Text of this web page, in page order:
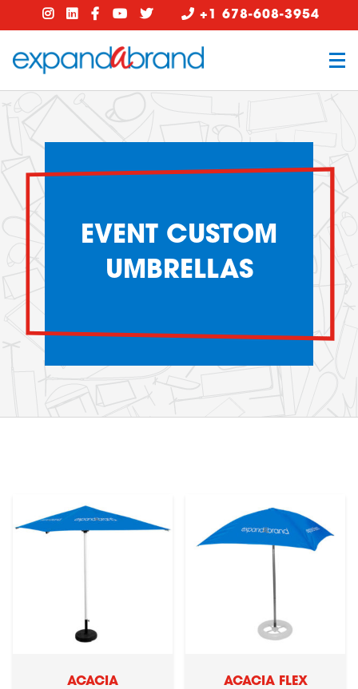
+1 678-608-3954
EVENT CUSTOM
UMBRELLAS
ACACIA ACACIA FLEX